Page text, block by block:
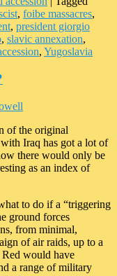
, foibe massacres,
, president giorgio
, slavic annexation,
, Yugoslavia
of the original
Iraq has got a lot of
there would only be
as an index of
to do if a “triggering
ground forces
from minimal,
of air raids, up to a
would have
a range of military